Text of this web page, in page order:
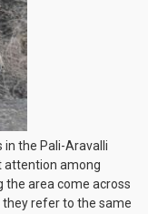
in the Pali-Aravalli
attention among
the area come across
refer to the same